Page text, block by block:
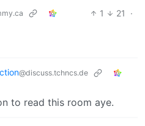
1 21
·
@discuss.tchncs.de
to read this room aye.